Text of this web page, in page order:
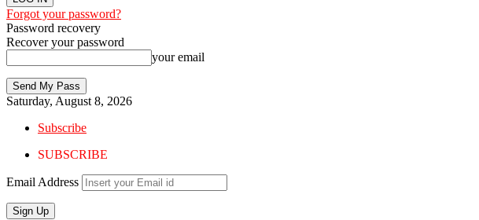
Forgot your password?
Password recovery
Recover your password
your email
Saturday, August 8, 2026
Subscribe
SUBSCRIBE
Email Address